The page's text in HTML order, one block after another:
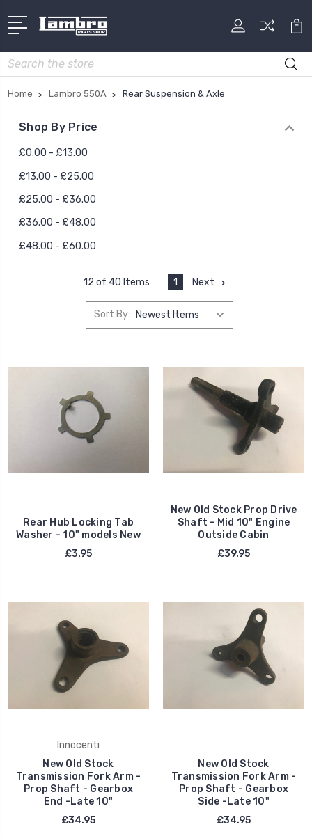
Search
Home Lambro 550A Rear Suspension & Axle
Shop By Price
£0.00 - £13.00
£13.00 - £25.00
£25.00 - £36.00
£36.00 - £48.00
£48.00 - £60.00
12 of 40 Items 1 Next
Sort By:
Rear Hub Locking Tab
Washer - 10" models New
£3.95
New Old Stock Prop Drive
Shaft - Mid 10" Engine
Outside Cabin
£39.95
Innocenti
New Old Stock
Transmission Fork Arm -
Prop Shaft - Gearbox
End -Late 10"
£34.95
New Old Stock
Transmission Fork Arm -
Prop Shaft - Gearbox
Side -Late 10"
£34.95